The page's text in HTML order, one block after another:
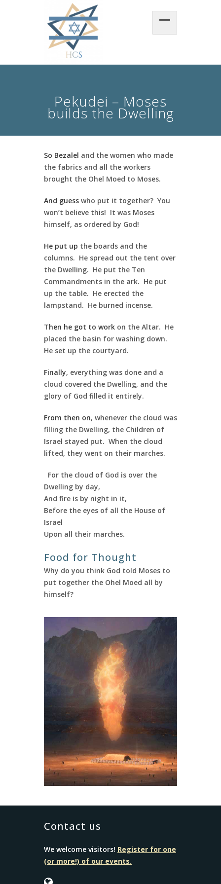
Pekudei – Moses
builds the Dwelling
So Bezalel and the women who made
the fabrics and all the workers
brought the Ohel Moed to Moses.
And guess who put it together? You
won’t believe this! It was Moses
himself, as ordered by God!
He put up the boards and the
columns. He spread out the tent over
the Dwelling. He put the Ten
Commandments in the ark. He put
up the table. He erected the
lampstand. He burned incense.
Then he got to work on the Altar. He
placed the basin for washing down.
He set up the courtyard.
Finally, everything was done and a
cloud covered the Dwelling, and the
glory of God filled it entirely.
From then on, whenever the cloud was
filling the Dwelling, the Children of
Israel stayed put. When the cloud
lifted, they went on their marches.
For the cloud of God is over the
Dwelling by day,
And fire is by night in it,
Before the eyes of all the House of
Israel
Upon all their marches.
Food for Thought
Why do you think God told Moses to
put together the Ohel Moed all by
himself?
Contact us
We welcome visitors! Register for one
(or more!) of our events.